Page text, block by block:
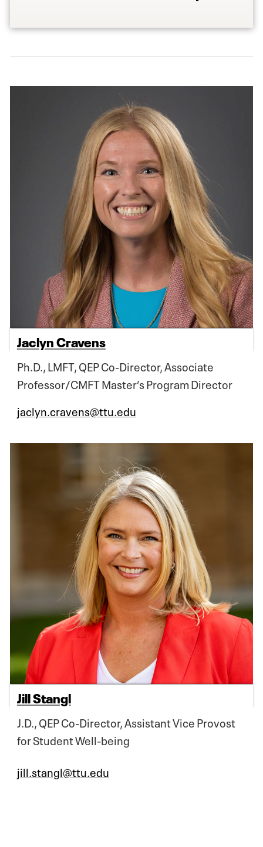
Jaclyn Cravens
Ph.D., LMFT, QEP Co-Director, Associate
Professor/CMFT Master’s Program Director
jaclyn.cravens@ttu.edu
Jill Stangl
J.D., QEP Co-Director, Assistant Vice Provost
for Student Well-being
jill.stangl@ttu.edu